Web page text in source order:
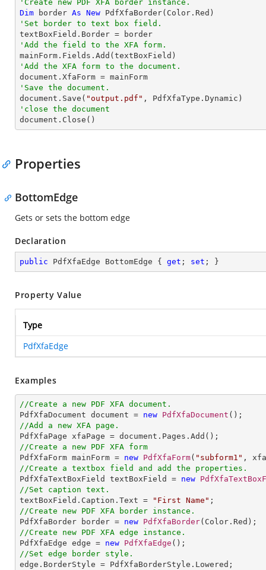
'Create new PDF XFA border instance.
Dim border As New
'Set border to text box field.
'Add the field to the XFA form.
'Add the XFA form to the document.
'Save the document.
document.Save( "output.pdf"
'close the document
document.Close()
Properties
BottomEdge
Gets or sets the bottom edge
Declaration
public PdfXfaEdge BottomEdge { get ; set ; }
Property Value
Type
PdfXfaEdge
Examples
//Create a new PDF XFA document.
PdfXfaDocument document = new PdfXfaDocument
//Add a new XFA page.
//Create a new PDF XFA form
PdfXfaForm mainForm = new PdfXfaForm( "subform1"
//Create a textbox field and add the properties.
PdfXfaTextBoxField textBoxField = new
//Set caption text.
textBoxField.Caption.Text =
"First Name"
//Create new PDF XFA border instance.
PdfXfaBorder border = new PdfXfaBorder
//Create new PDF XFA edge instance.
PdfXfaEdge edge = new PdfXfaEdge
//Set edge border style.